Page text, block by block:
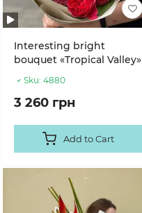
Interesting bright
bouquet «Tropical Valley»
Sku: 4880
3 260 грн
Add to Cart